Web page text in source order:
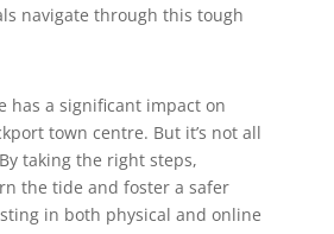
navigate through this tough
has a significant impact on
town centre. But it’s not all
taking the right steps,
the tide and foster a safer
in both physical and online